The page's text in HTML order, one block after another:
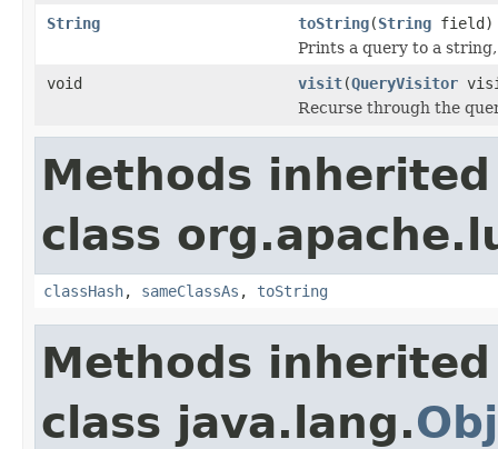
String
toString(String field)
Prints a query to a
void
visit(QueryVisitor
Recurse through the
Methods
class
classHash, sameClassAs , toString
Methods
class java.lang.